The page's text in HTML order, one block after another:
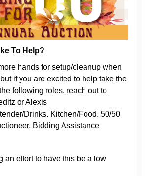
To Help?
hands for setup/cleanup when
if you are excited to help take the
following roles, reach out to
or Alexis
Drinks, Kitchen/Food, 50/50
Bidding Assistance
an effort to have this be a low